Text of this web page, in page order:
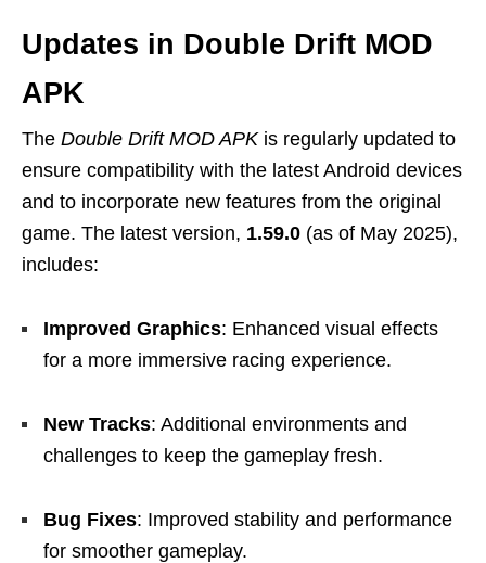
Updates in Double Drift MOD
APK
The Double Drift MOD APKis regularly updated to
ensure compatibility with the latest Android devices
and to incorporate new features from the original
game. The latest version, 1.59.0 (as of May 2025),
includes:
Improved Graphics: Enhanced visual effects
for a more immersive racing experience.
New Tracks: Additional environments and
challenges to keep the gameplay fresh.
Bug Fixes: Improved stability and performance
for smoother gameplay.